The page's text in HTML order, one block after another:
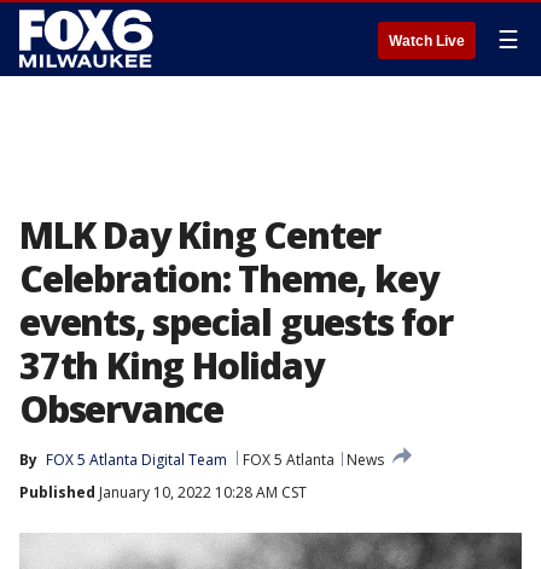
Watch Live ☰
MLK Day King Center
Celebration: Theme, key
events, special guests for
37th King Holiday
Observance
By FOX 5 Atlanta Digital Team FOX 5 Atlanta
News
Published January 10, 2022 10:28 AM CST